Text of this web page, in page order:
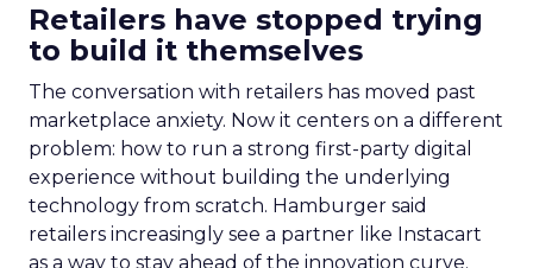
Retailers have stopped trying
to build it themselves
The conversation with retailers has moved past
marketplace anxiety. Now it centers on a different
problem: how to run a strong first-party digital
experience without building the underlying
technology from scratch. Hamburger said
retailers increasingly see a partner like Instacart
as a way to stay ahead of the innovation curve.